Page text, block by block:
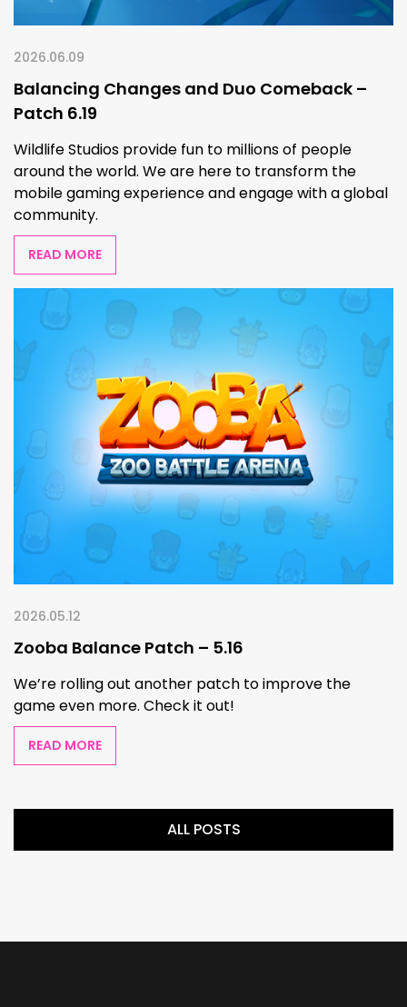
2026.06.09
Balancing Changes and Duo Comeback –
Patch 6.19
Wildlife Studios provide fun to millions of people
around the world. We are here to transform the
mobile gaming experience and engage with a global
community.
READ MORE
2026.05.12
Zooba Balance Patch – 5.16
We’re rolling out another patch to improve the
game even more. Check it out!
READ MORE
ALL POSTS